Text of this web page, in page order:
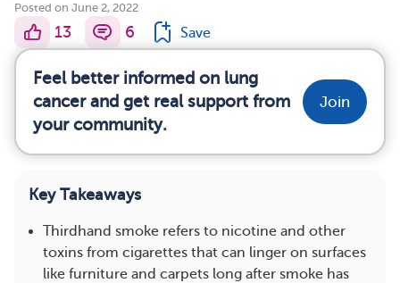
Posted on June 2, 2022
13 6 Save
Feel better informed on lung
cancer and get real support from
your community.
Join
Key Takeaways
Thirdhand smoke refers to nicotine and other
toxins from cigarettes that can linger on surfaces
like furniture and carpets long after smoke has